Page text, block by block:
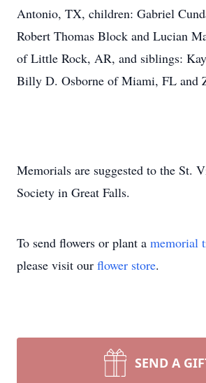
Antonio, TX, children: Gabriel
Robert Thomas Block and Lucian
of Little Rock, AR, and siblings:
Billy D. Osborne of Miami, FL and
Memorials are suggested to the St.
Society in Great Falls.
To send flowers or plant a memorial
please visit our flower store.
SEND A